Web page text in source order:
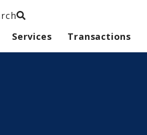
Services
Transactions